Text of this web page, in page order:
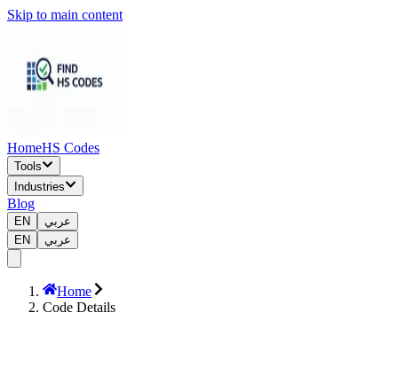
Skip to main content
HomeHS Codes
Tools
Industries
Blog
EN
عربي
EN
عربي
Home
Code Details